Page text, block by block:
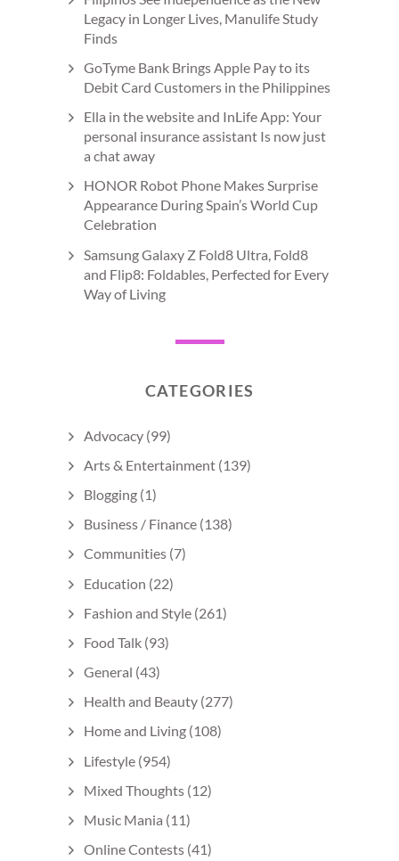
Legacy in Longer Lives, Manulife Study
Finds
GoTyme Bank Brings Apple Pay to its
Debit Card Customers in the Philippines
Ella in the website and InLife App: Your
personal insurance assistant Is now just
a chat away
HONOR Robot Phone Makes Surprise
Appearance During Spain’s World Cup
Celebration
Samsung Galaxy Z Fold8 Ultra, Fold8
and Flip8: Foldables, Perfected for Every
Way of Living
CATEGORIES
Advocacy (99)
Arts & Entertainment (139)
Blogging (1)
Business / Finance (138)
Communities (7)
Education (22)
Fashion and Style (261)
Food Talk (93)
General (43)
Health and Beauty (277)
Home and Living (108)
Lifestyle (954)
Mixed Thoughts (12)
Music Mania (11)
Online Contests (41)